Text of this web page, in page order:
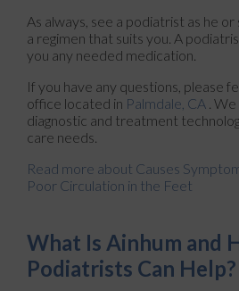
As always, see a podiatrist as he or
a regimen that suits you. A
you any needed medication.
If you have any questions, please
office located in Palmdale, CA .
diagnostic and treatment
care needs.
Read more about Causes
Poor Circulation in the Feet
What Is Ainhum and
Podiatrists Can Help?